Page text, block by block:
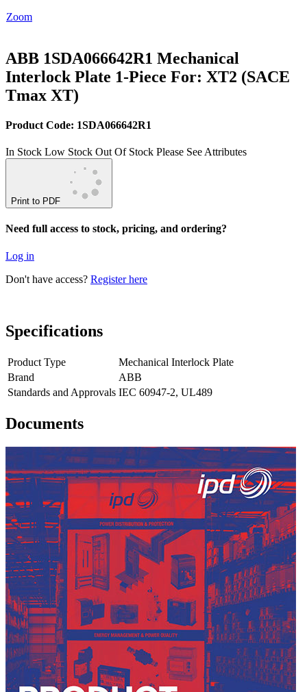
Zoom
ABB 1SDA066642R1 Mechanical
Interlock Plate 1-Piece For: XT2 (SACE
Tmax XT)
Product Code: 1SDA066642R1
In Stock Low Stock Out Of Stock Please See Attributes
Print to PDF
Need full access to stock, pricing, and ordering?
Log in
Don't have access? Register here
Specifications
Product Type
Mechanical Interlock Plate
Brand
ABB
Standards and Approvals IEC 60947-2, UL489
Documents